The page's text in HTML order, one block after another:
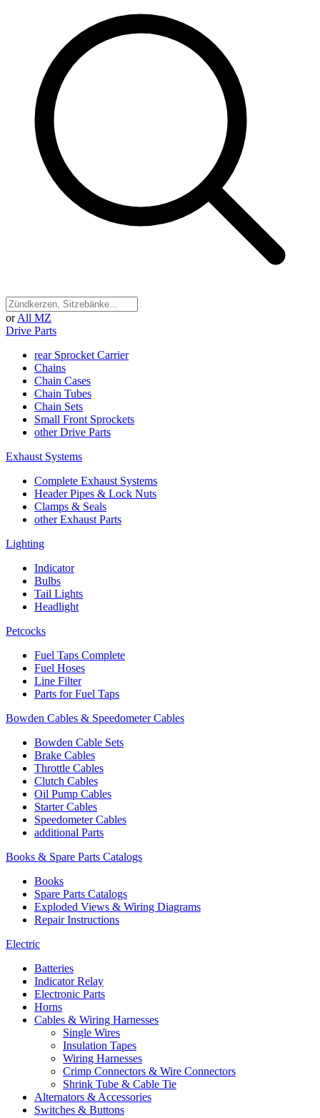
or All MZ
Drive Parts
rear Sprocket Carrier
Chains
Chain Cases
Chain Tubes
Chain Sets
Small Front Sprockets
other Drive Parts
Exhaust Systems
Complete Exhaust Systems
Header Pipes & Lock Nuts
Clamps & Seals
other Exhaust Parts
Lighting
Indicator
Bulbs
Tail Lights
Headlight
Petcocks
Fuel Taps Complete
Fuel Hoses
Line Filter
Parts for Fuel Taps
Bowden Cables & Speedometer Cables
Bowden Cable Sets
Brake Cables
Throttle Cables
Clutch Cables
Oil Pump Cables
Starter Cables
Speedometer Cables
additional Parts
Books & Spare Parts Catalogs
Books
Spare Parts Catalogs
Exploded Views & Wiring Diagrams
Repair Instructions
Electric
Batteries
Indicator Relay
Electronic Parts
Horns
Cables & Wiring Harnesses
Single Wires
Insulation Tapes
Wiring Harnesses
Crimp Connectors & Wire Connectors
Shrink Tube & Cable Tie
Alternators & Accessories
Switches & Buttons